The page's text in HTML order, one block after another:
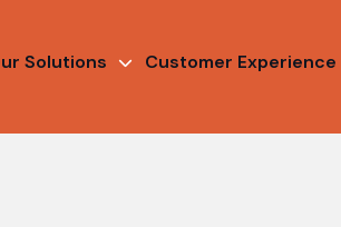
Solutions Customer Experience